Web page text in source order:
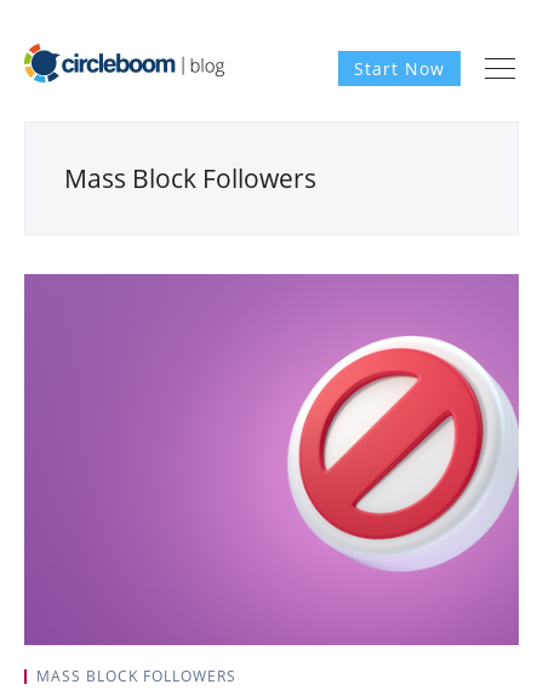
Start Now
Mass Block Followers
MASS BLOCK FOLLOWERS